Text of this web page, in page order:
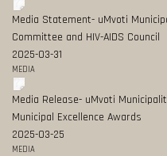
Media Statement- uMvoti
Committee and HIV-AIDS Council
2025-03-31
MEDIA
Media Release- uMvoti
Municipal Excellence Awards
2025-03-25
MEDIA